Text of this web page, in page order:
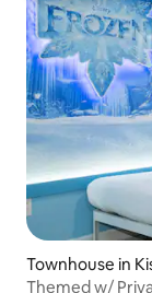
Townhouse in
Themed w/